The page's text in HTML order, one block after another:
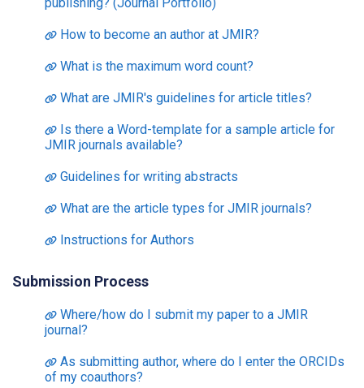
How to become an author at JMIR?
What is the maximum word count?
What are JMIR's guidelines for article titles?
Is there a Word-template for a sample article for
JMIR journals available?
Guidelines for writing abstracts
What are the article types for JMIR journals?
Instructions for Authors
Submission Process
Where/how do I submit my paper to a JMIR
journal?
As submitting author, where do I enter the ORCIDs
of my coauthors?